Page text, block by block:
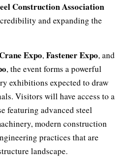
Construction Association
and expanding the
Expo,Fastener Expo, and
, the event forms a powerful
exhibitions expected to draw
Visitors will have access to a
featuring advanced steel
modern construction
practices that are
landscape.